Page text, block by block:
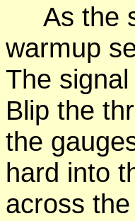
As the
warmup
The
Blip the
the
hard into
across the